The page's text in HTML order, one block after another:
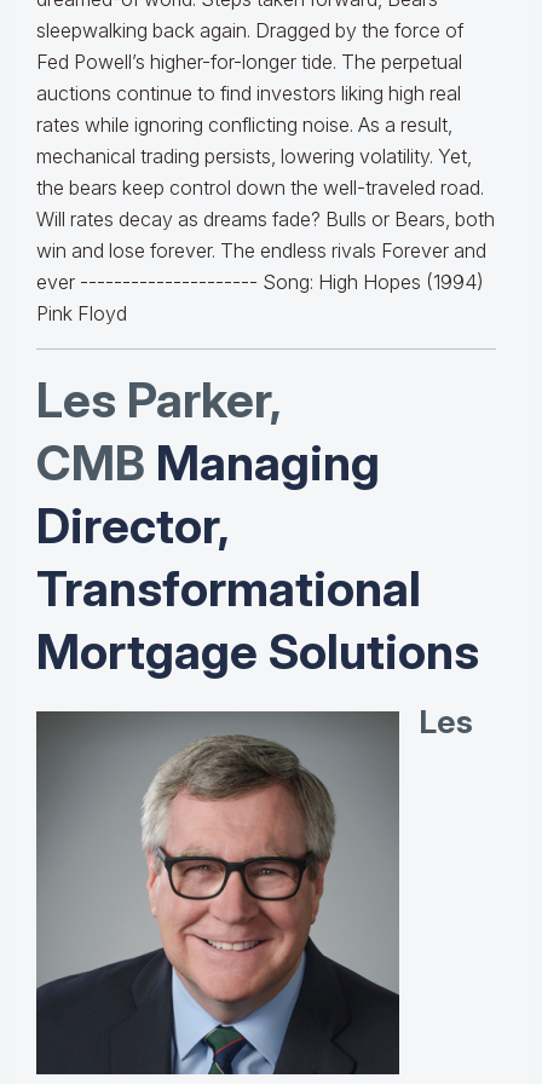
sleepwalking back again. Dragged by the force of
Fed Powell’s higher-for-longer tide. The perpetual
auctions continue to find investors liking high real
rates while ignoring conflicting noise. As a result,
mechanical trading persists, lowering volatility. Yet,
the bears keep control down the well-traveled road.
Will rates decay as dreams fade? Bulls or Bears, both
win and lose forever. The endless rivals Forever and
ever --------------------- Song: High Hopes (1994)
Pink Floyd
Les Parker,
CMB Managing
Director,
Transformational
Mortgage Solutions
Les